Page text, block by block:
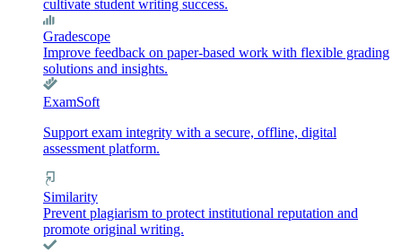
cultivate student writing success.
Gradescope
Improve feedback on paper-based work with flexible grading
solutions and insights.
ExamSoft
Support exam integrity with a secure, offline, digital
assessment platform.
Similarity
Prevent plagiarism to protect institutional reputation and
promote original writing.